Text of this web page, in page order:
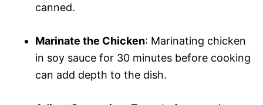
canned.
Marinate the Chicken: Marinating chicken
in soy sauce for 30 minutes before cooking
can add depth to the dish.